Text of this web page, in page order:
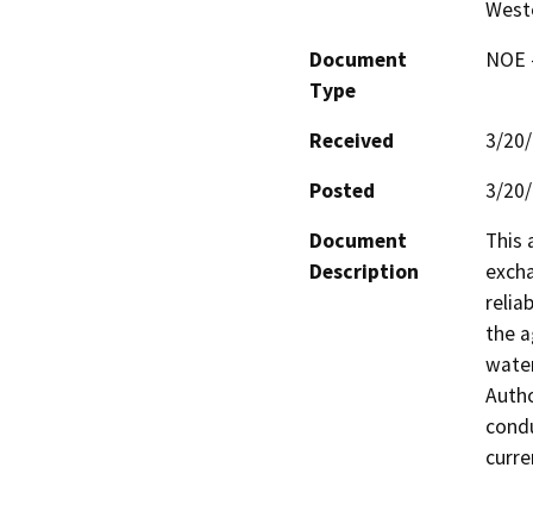
Document
Type
Received
3/
Posted
3/
Document
Description
This
the